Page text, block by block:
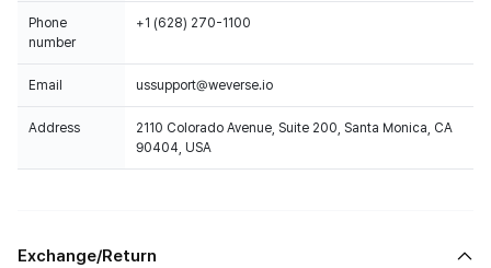
Phone
number
+1 (628) 270-1100
Email ussupport@weverse.io
Address
2110 Colorado Avenue, Suite 200, Santa Monica, CA
90404, USA
Exchange/Return